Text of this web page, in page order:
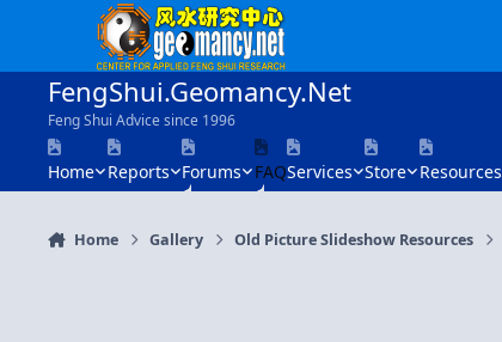
Skip to content
FengShui.Geomancy.Net
Feng Shui Advice since 1996
Home Reports Forums FAQServices Store Resources
Home Gallery Old Picture Slideshow Resources